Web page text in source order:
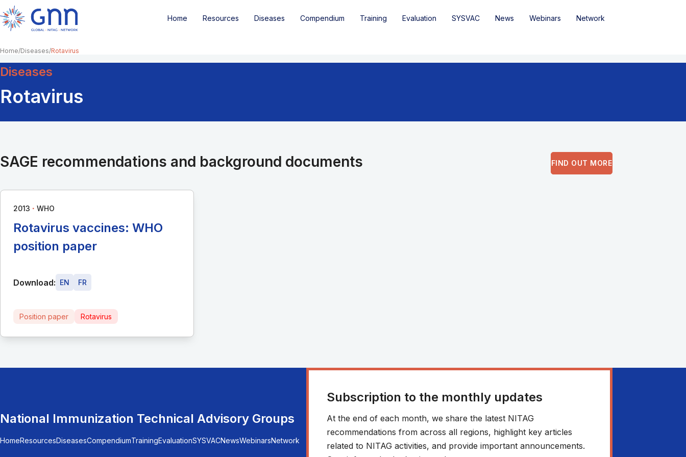
Home Resources Diseases Compendium Training Evaluation SYSVAC News Webinars Network
Home Diseases Rotavirus
Diseases
Rotavirus
SAGE recommendations and background documents FIND OUT MORE
2013 ∙ WHO
Rotavirus vaccines: WHO
position paper
Download: EN FR
Position paper Rotavirus
National Immunization Technical Advisory Groups
HomeResourcesDiseasesCompendiumTrainingEvaluationSYSVACNewsWebinarsNetwork
Subscription to the monthly updates
At the end of each month, we share the latest NITAG
recommendations from across all regions, highlight key articles
related to NITAG activities, and provide important announcements.